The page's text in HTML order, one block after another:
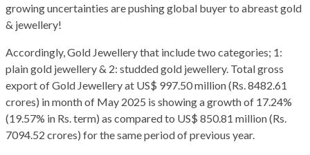
growing uncertainties are pushing global buyer to abreast gold
& jewellery!
Accordingly, Gold Jewellery that include two categories; 1:
plain gold jewellery & 2: studded gold jewellery. Total gross
export of Gold Jewellery at US$ 997.50 million (Rs. 8482.61
crores) in month of May 2025 is showing a growth of 17.24%
(19.57% in Rs. term) as compared to US$ 850.81 million (Rs.
7094.52 crores) for the same period of previous year.